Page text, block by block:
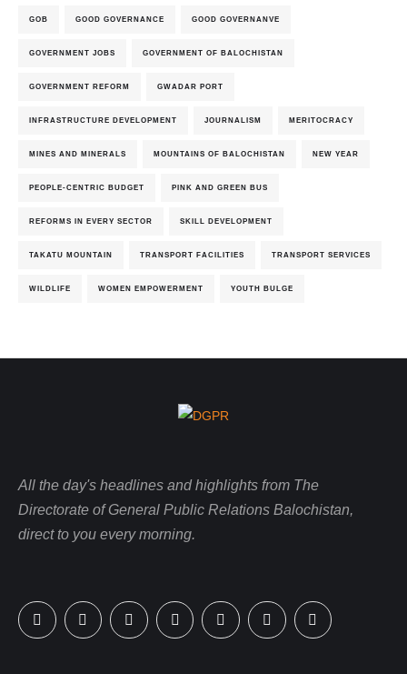
GOB GOOD GOVERNANCE GOOD GOVERNANVE
GOVERNMENT JOBS GOVERNMENT OF BALOCHISTAN
GOVERNMENT REFORM GWADAR PORT
INFRASTRUCTURE DEVELOPMENT JOURNALISM MERITOCRACY
MINES AND MINERALS MOUNTAINS OF BALOCHISTAN NEW YEAR
PEOPLE-CENTRIC BUDGET PINK AND GREEN BUS
REFORMS IN EVERY SECTOR SKILL DEVELOPMENT
TAKATU MOUNTAIN TRANSPORT FACILITIES TRANSPORT SERVICES
WILDLIFE WOMEN EMPOWERMENT YOUTH BULGE
All the day's headlines and highlights from The
Directorate of General Public Relations Balochistan,
direct to you every morning.